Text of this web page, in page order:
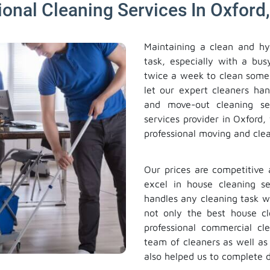
Cleaning Services In
Maintaining a clean and
task, especially with a
twice a week to clean
let our expert cleaners
and move-out cleaning
services provider in
professional moving and
Our prices are
excel in house cleaning
handles any cleaning task
not only the best house
professional commercial
team of cleaners as well
also helped us to complete